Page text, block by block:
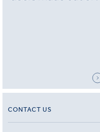
CONTACT US